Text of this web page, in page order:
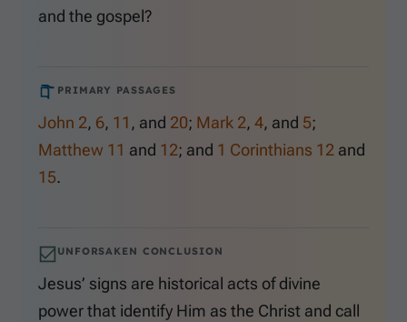
and the gospel?
PRIMARY PASSAGES
John 2, 6, 11 , and 20; Mark 2, 4, and 5;
Matthew 11 and 12; and 1 Corinthians 12 and
15.
UNFORSAKEN CONCLUSION
Jesus’ signs are historical acts of divine
power that identify Him as the Christ and call